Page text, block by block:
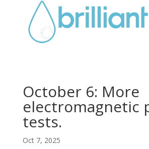
October 6: More
electromagnetic
tests.
Oct 7, 2025